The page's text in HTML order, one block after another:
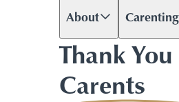
About
Scroll to content
Scroll to
Thank
Carents